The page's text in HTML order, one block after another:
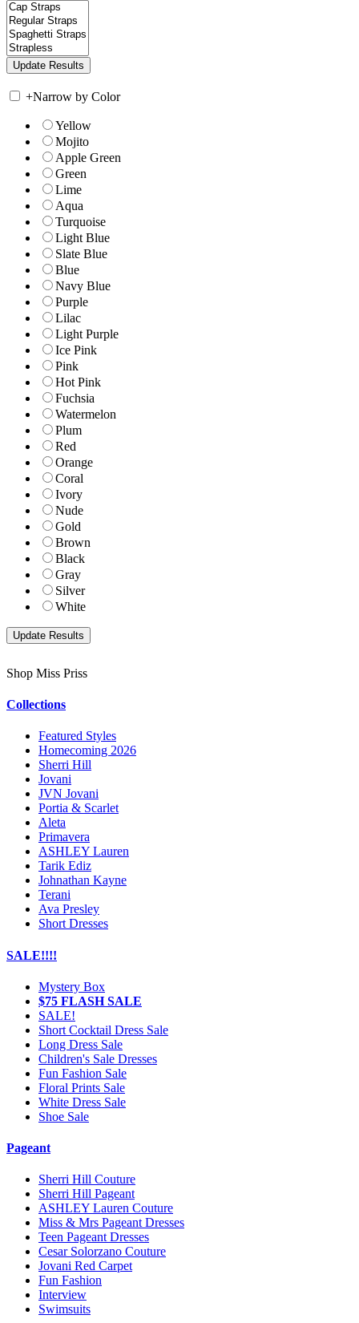
+Narrow by Color
Yellow
Mojito
Apple Green
Green
Lime
Aqua
Turquoise
Light Blue
Slate Blue
Blue
Navy Blue
Purple
Lilac
Light Purple
Ice Pink
Pink
Hot Pink
Fuchsia
Watermelon
Plum
Red
Orange
Coral
Ivory
Nude
Gold
Brown
Black
Gray
Silver
White
Shop Miss Priss
Collections
Featured Styles
Homecoming 2026
Sherri Hill
Jovani
JVN Jovani
Portia & Scarlet
Aleta
Primavera
ASHLEY Lauren
Tarik Ediz
Johnathan Kayne
Terani
Ava Presley
Short Dresses
SALE!!!!
Mystery Box
$75 FLASH SALE
SALE!
Short Cocktail Dress Sale
Long Dress Sale
Children's Sale Dresses
Fun Fashion Sale
Floral Prints Sale
White Dress Sale
Shoe Sale
Pageant
Sherri Hill Couture
Sherri Hill Pageant
ASHLEY Lauren Couture
Miss & Mrs Pageant Dresses
Teen Pageant Dresses
Cesar Solorzano Couture
Jovani Red Carpet
Fun Fashion
Interview
Swimsuits